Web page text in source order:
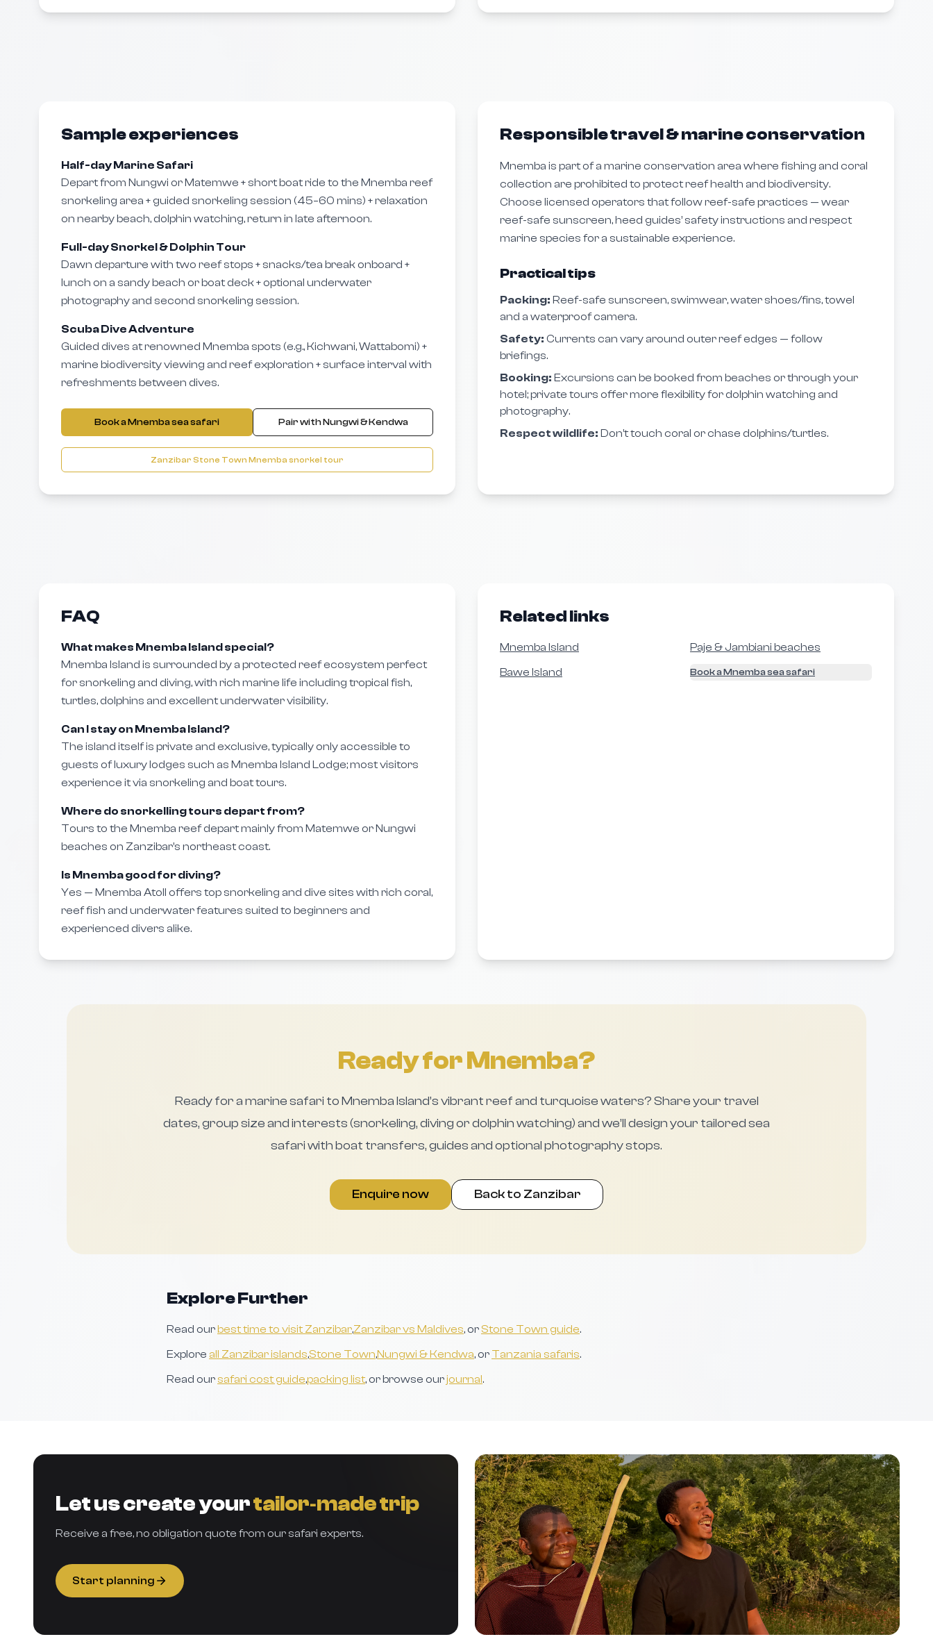
Sample experiences
Half-day Marine Safari
Depart from Nungwi or Matemwe + short boat ride to the Mnemba reef
snorkeling area + guided snorkeling session (45–60 mins) + relaxation
on nearby beach, dolphin watching, return in late afternoon.
Full-day Snorkel & Dolphin Tour
Dawn departure with two reef stops + snacks/tea break onboard +
lunch on a sandy beach or boat deck + optional underwater
photography and second snorkeling session.
Scuba Dive Adventure
Guided dives at renowned Mnemba spots (e.g., Kichwani, Wattabomi) +
marine biodiversity viewing and reef exploration + surface interval with
refreshments between dives.
Book a Mnemba sea safari Pair with Nungwi & Kendwa
Zanzibar Stone Town Mnemba snorkel tour
Responsible travel & marine conservation
Mnemba is part of a marine conservation area where fishing and coral
collection are prohibited to protect reef health and biodiversity.
Choose licensed operators that follow reef-safe practices — wear
reef-safe sunscreen, heed guides’ safety instructions and respect
marine species for a sustainable experience.
Practical tips
Packing: Reef-safe sunscreen, swimwear, water shoes/fins, towel
and a waterproof camera.
Safety: Currents can vary around outer reef edges — follow
briefings.
Booking: Excursions can be booked from beaches or through your
hotel; private tours offer more flexibility for dolphin watching and
photography.
Respect wildlife: Don’t touch coral or chase dolphins/turtles.
FAQ
What makes Mnemba Island special?
Mnemba Island is surrounded by a protected reef ecosystem perfect
for snorkeling and diving, with rich marine life including tropical fish,
turtles, dolphins and excellent underwater visibility.
Can I stay on Mnemba Island?
The island itself is private and exclusive, typically only accessible to
guests of luxury lodges such as Mnemba Island Lodge; most visitors
experience it via snorkeling and boat tours.
Where do snorkelling tours depart from?
Tours to the Mnemba reef depart mainly from Matemwe or Nungwi
beaches on Zanzibar’s northeast coast.
Is Mnemba good for diving?
Yes — Mnemba Atoll offers top snorkeling and dive sites with rich coral,
reef fish and underwater features suited to beginners and
experienced divers alike.
Related links
Mnemba Island
Paje & Jambiani beaches
Bawe Island
Book a Mnemba sea safari
Ready for Mnemba?
Ready for a marine safari to Mnemba Island’s vibrant reef and turquoise waters? Share your travel
dates, group size and interests (snorkeling, diving or dolphin watching) and we’ll design your tailored sea
safari with boat transfers, guides and optional photography stops.
Enquire now Back to Zanzibar
Explore Further
Read ourbest time to visit Zanzibar,Zanzibar vs Maldives, or Stone Town guide.
Explore all Zanzibar islands,Stone Town,Nungwi & Kendwa, or Tanzania safaris.
Read our safari cost guide,packing list, or browse ourjournal.
Let us create yourtailor‑made trip
Receive a free, no obligation quote from our safari experts.
Start planning